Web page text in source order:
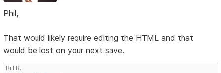
Phil,
That would likely require editing the HTML and that
would be lost on your next save.
Bill R.